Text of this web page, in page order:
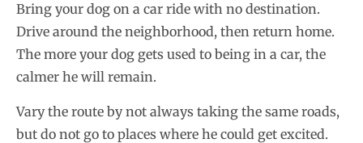
Bring your dog on a car ride with no destination.
Drive around the neighborhood, then return home.
The more your dog gets used to being in a car, the
calmer he will remain.
Vary the route by not always taking the same roads,
but do not go to places where he could get excited.